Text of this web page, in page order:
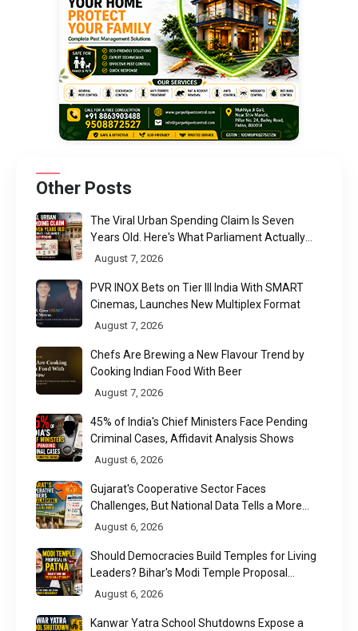
Other Posts
The Viral Urban Spending Claim Is Seven
Years Old. Here's What Parliament Actually
Found
August 7, 2026
PVR INOX Bets on Tier III India With SMART
Cinemas, Launches New Multiplex Format
August 7, 2026
Chefs Are Brewing a New Flavour Trend by
Cooking Indian Food With Beer
August 7, 2026
45% of India's Chief Ministers Face Pending
Criminal Cases, Affidavit Analysis Shows
August 6, 2026
Gujarat's Cooperative Sector Faces
Challenges, But National Data Tells a More
Nuanced Story
August 6, 2026
Should Democracies Build Temples for Living
Leaders? Bihar's Modi Temple Proposal
Raises a Constitutional Question
August 6, 2026
Kanwar Yatra School Shutdowns Expose a